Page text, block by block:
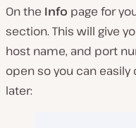
On the Info page for
section. This will give
host name, and port
open so you can
later: